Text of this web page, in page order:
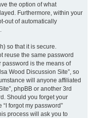
the option of what
Furthermore, within your
out of automatically
so that it is secure.
reuse the same password
password is the means of
Wood Discussion Site”, so
will anyone affiliated
phpBB or another 3rd
Should you forget your
forgot my password”
process will ask you to